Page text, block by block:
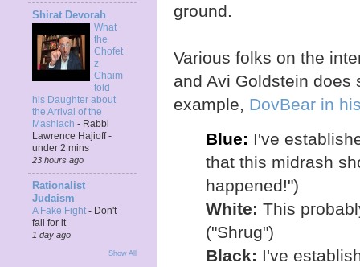
ground.
Various folks on the
and Avi Goldstein does
example, DovBear in
Blue: I've
that this midrash
happened!")
White: This
("Shrug")
Black: I've
Shirat Devorah
What
the
Chofet
z
Chaim
told
his Daughter about
the Arrival of the
Mashiach - Rabbi
Lawrence Hajioff -
under 2 mins
23 hours ago
Rationalist
Judaism
A Fake Fight- Don't
fall for it
1 day ago
Show All